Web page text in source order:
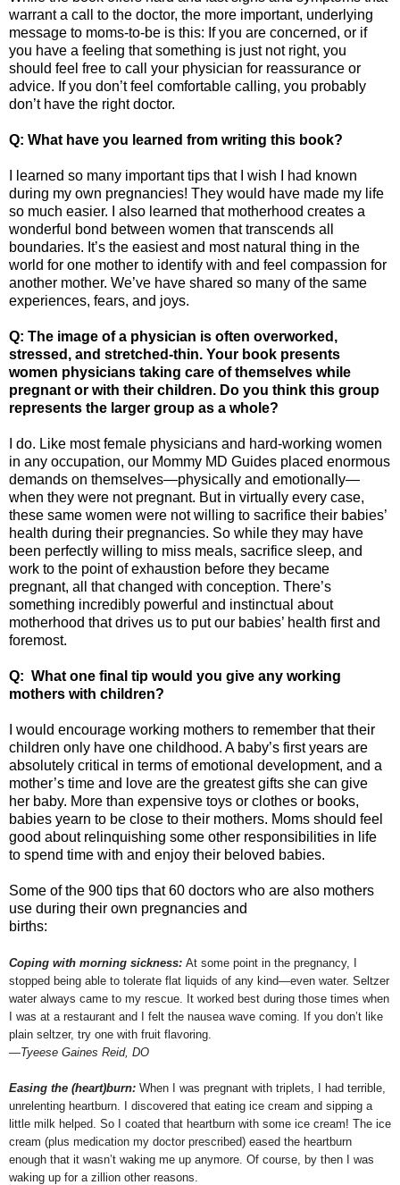
warrant a call to the doctor, the more important, underlying
message to moms-to-be is this: If you are concerned, or if
you have a feeling that something is just not right, you
should feel free to call your physician for reassurance or
advice. If you don’t feel comfortable calling, you probably
don’t have the right doctor.
Q: What have you learned from writing this book?
I learned so many important tips that I wish I had known
during my own pregnancies! They would have made my life
so much easier. I also learned that motherhood creates a
wonderful bond between women that transcends all
boundaries. It’s the easiest and most natural thing in the
world for one mother to identify with and feel compassion for
another mother. We’ve have shared so many of the same
experiences, fears, and joys.
Q: The image of a physician is often overworked,
stressed, and stretched-thin. Your book presents
women physicians taking care of themselves while
pregnant or with their children. Do you think this group
represents the larger group as a whole?
I do. Like most female physicians and hard-working women
in any occupation, our Mommy MD Guides placed enormous
demands on themselves—physically and emotionally—
when they were not pregnant. But in virtually every case,
these same women were not willing to sacrifice their babies’
health during their pregnancies. So while they may have
been perfectly willing to miss meals, sacrifice sleep, and
work to the point of exhaustion before they became
pregnant, all that changed with conception. There’s
something incredibly powerful and instinctual about
motherhood that drives us to put our babies’ health first and
foremost.
Q: What one final tip would you give any working
mothers with children?
I would encourage working mothers to remember that their
children only have one childhood. A baby’s first years are
absolutely critical in terms of emotional development, and a
mother’s time and love are the greatest gifts she can give
her baby. More than expensive toys or clothes or books,
babies yearn to be close to their mothers. Moms should feel
good about relinquishing some other responsibilities in life
to spend time with and enjoy their beloved babies.
Some of the 900 tips that 60 doctors who are also mothers
use during their own pregnancies and
births:
Coping with morning sickness: At some point in the pregnancy, I
stopped being able to tolerate flat liquids of any kind—even water. Seltzer
water always came to my rescue. It worked best during those times when
I was at a restaurant and I felt the nausea wave coming. If you don’t like
plain seltzer, try one with fruit flavoring.
—Tyeese Gaines Reid, DO
Easing the (heart)burn: When I was pregnant with triplets, I had terrible,
unrelenting heartburn. I discovered that eating ice cream and sipping a
little milk helped. So I coated that heartburn with some ice cream! The ice
cream (plus medication my doctor prescribed) eased the heartburn
enough that it wasn’t waking me up anymore. Of course, by then I was
waking up for a zillion other reasons.